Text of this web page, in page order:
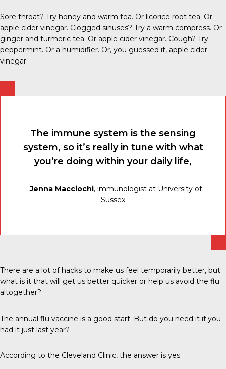
Sore throat? Try honey and warm tea. Or licorice root tea. Or
apple cider vinegar. Clogged sinuses? Try a warm compress. Or
ginger and turmeric tea. Or apple cider vinegar. Cough? Try
peppermint. Or a humidifier. Or, you guessed it, apple cider
vinegar.
The immune system is the sensing
system, so it’s really in tune with what
you’re doing within your daily life,
–Jenna Macciochi, immunologist at University of
Sussex
There are a lot of hacks to make us feel temporarily better, but
what is it that will get us better quicker or help us avoid the flu
altogether?
The annual flu vaccine is a good start. But do you need it if you
had it just last year?
According to the Cleveland Clinic, the answer is yes.